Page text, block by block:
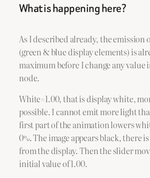
What is happening here?
As I described already, the emission
(green & blue display elements) is
maximum before I change any value
node.
White=1.00, that is display white,
possible. I cannot emit more light
first part of the animation lowers
0%. The image appears black, there
from the display. Then the slider
initial value of 1.00.